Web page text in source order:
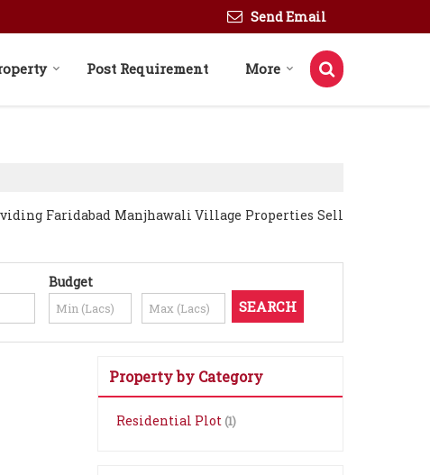
Send Email
Post Requirement More
Faridabad Manjhawali Village Properties Sell
Budget
Property by Category
Residential Plot (1)